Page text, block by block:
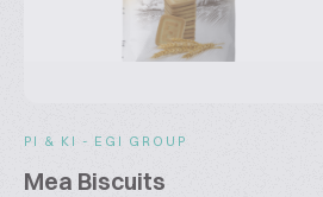
PI & KI - EGI GROUP
Mea Biscuits